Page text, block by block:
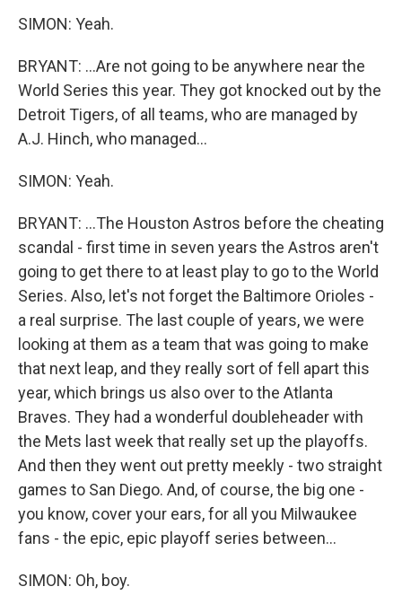
SIMON: Yeah.
BRYANT: ...Are not going to be anywhere near the
World Series this year. They got knocked out by the
Detroit Tigers, of all teams, who are managed by
A.J. Hinch, who managed...
SIMON: Yeah.
BRYANT: ...The Houston Astros before the cheating
scandal - first time in seven years the Astros aren't
going to get there to at least play to go to the World
Series. Also, let's not forget the Baltimore Orioles -
a real surprise. The last couple of years, we were
looking at them as a team that was going to make
that next leap, and they really sort of fell apart this
year, which brings us also over to the Atlanta
Braves. They had a wonderful doubleheader with
the Mets last week that really set up the playoffs.
And then they went out pretty meekly - two straight
games to San Diego. And, of course, the big one -
you know, cover your ears, for all you Milwaukee
fans - the epic, epic playoff series between...
SIMON: Oh, boy.